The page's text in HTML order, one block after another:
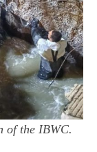
of the IBWC.